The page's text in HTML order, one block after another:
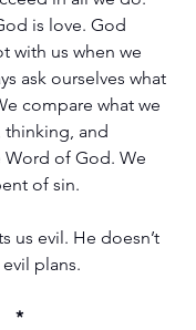
is love. God
with us when we
ask ourselves what
compare what we
thinking, and
of God. We
of sin.
us evil. He doesn’t
evil plans.
*